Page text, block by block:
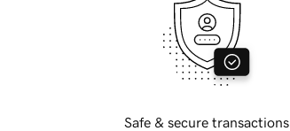
Safe & secure transactions